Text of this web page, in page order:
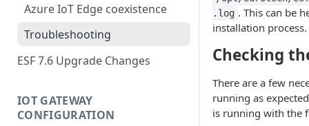
Azure IoT Edge coexistence
Troubleshooting
ESF 7.6 Upgrade Changes
IOT GATEWAY
CONFIGURATION
.log . This can be
installation process.
Checking
There are a few
running as
is running with the